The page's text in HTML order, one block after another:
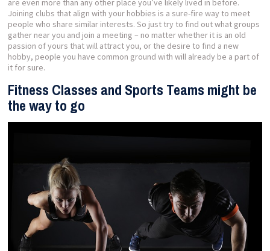
are even more than any other place you’ve likely lived in before.
Joining clubs that align with your hobbies is a sure-fire way to meet
people who share similar interests. So just try to find out what groups
gather near you and join a meeting – no matter whether it is an old
passion of yours that will attract you, or the desire to find a new
hobby, people you have common ground with will already be a part of
it for sure.
Fitness Classes and Sports Teams might be
the way to go